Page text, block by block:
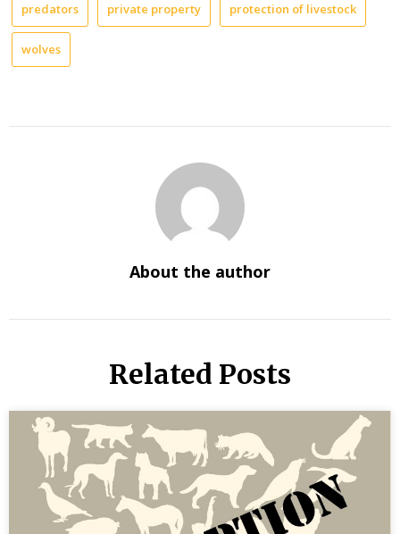
predators private property protection of livestock
wolves
About the author
Related Posts